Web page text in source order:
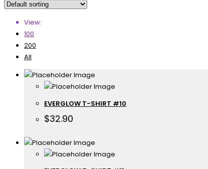
View:
100
200
All
EVERGLOW T-SHIRT #10
$32.90